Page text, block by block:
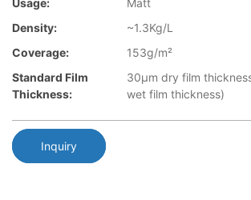
Usage:
Matt
Density:
~1.3Kg/L
Coverage:
153g/m²
Standard Film
Thickness:
30µm dry film
wet film thickness)
Inquiry